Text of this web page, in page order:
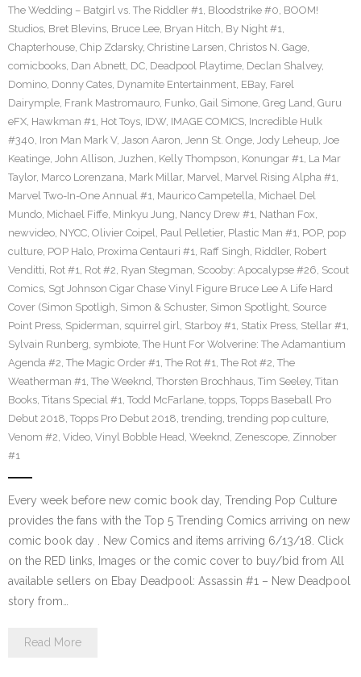
The Wedding – Batgirl vs. The Riddler #1, Bloodstrike #0, BOOM!
Studios, Bret Blevins, Bruce Lee, Bryan Hitch, By Night #1,
Chapterhouse, Chip Zdarsky, Christine Larsen, Christos N. Gage,
comicbooks, Dan Abnett, DC, Deadpool Playtime, Declan Shalvey,
Domino, Donny Cates, Dynamite Entertainment, EBay, Farel
Dairymple, Frank Mastromauro, Funko, Gail Simone, Greg Land, Guru
eFX, Hawkman #1, Hot Toys, IDW, IMAGE COMICS, Incredible Hulk
#340, Iron Man Mark V, Jason Aaron, Jenn St. Onge, Jody Leheup, Joe
Keatinge, John Allison, Juzhen, Kelly Thompson, Konungar #1, La Mar
Taylor, Marco Lorenzana, Mark Millar, Marvel, Marvel Rising Alpha #1,
Marvel Two-In-One Annual #1, Maurico Campetella, Michael Del
Mundo, Michael Fiffe, Minkyu Jung, Nancy Drew #1, Nathan Fox,
newvideo, NYCC, Olivier Coipel, Paul Pelletier, Plastic Man #1, POP, pop
culture, POP Halo, Proxima Centauri #1, Raff Singh, Riddler, Robert
Venditti, Rot #1, Rot #2, Ryan Stegman, Scooby: Apocalypse #26, Scout
Comics, Sgt Johnson Cigar Chase Vinyl Figure Bruce Lee A Life Hard
Cover (Simon Spotligh, Simon & Schuster, Simon Spotlight, Source
Point Press, Spiderman, squirrel girl, Starboy #1, Statix Press, Stellar #1,
Sylvain Runberg, symbiote, The Hunt For Wolverine: The Adamantium
Agenda #2, The Magic Order #1, The Rot #1, The Rot #2, The
Weatherman #1, The Weeknd, Thorsten Brochhaus, Tim Seeley, Titan
Books, Titans Special #1, Todd McFarlane, topps, Topps Baseball Pro
Debut 2018, Topps Pro Debut 2018, trending, trending pop culture,
Venom #2, Video, Vinyl Bobble Head, Weeknd, Zenescope, Zinnober
#1
Every week before new comic book day, Trending Pop Culture
provides the fans with the Top 5 Trending Comics arriving on new
comic book day . New Comics and items arriving 6/13/18. Click
on the RED links, Images or the comic cover to buy/bid from All
available sellers on Ebay Deadpool: Assassin #1 – New Deadpool
story from…
Read More